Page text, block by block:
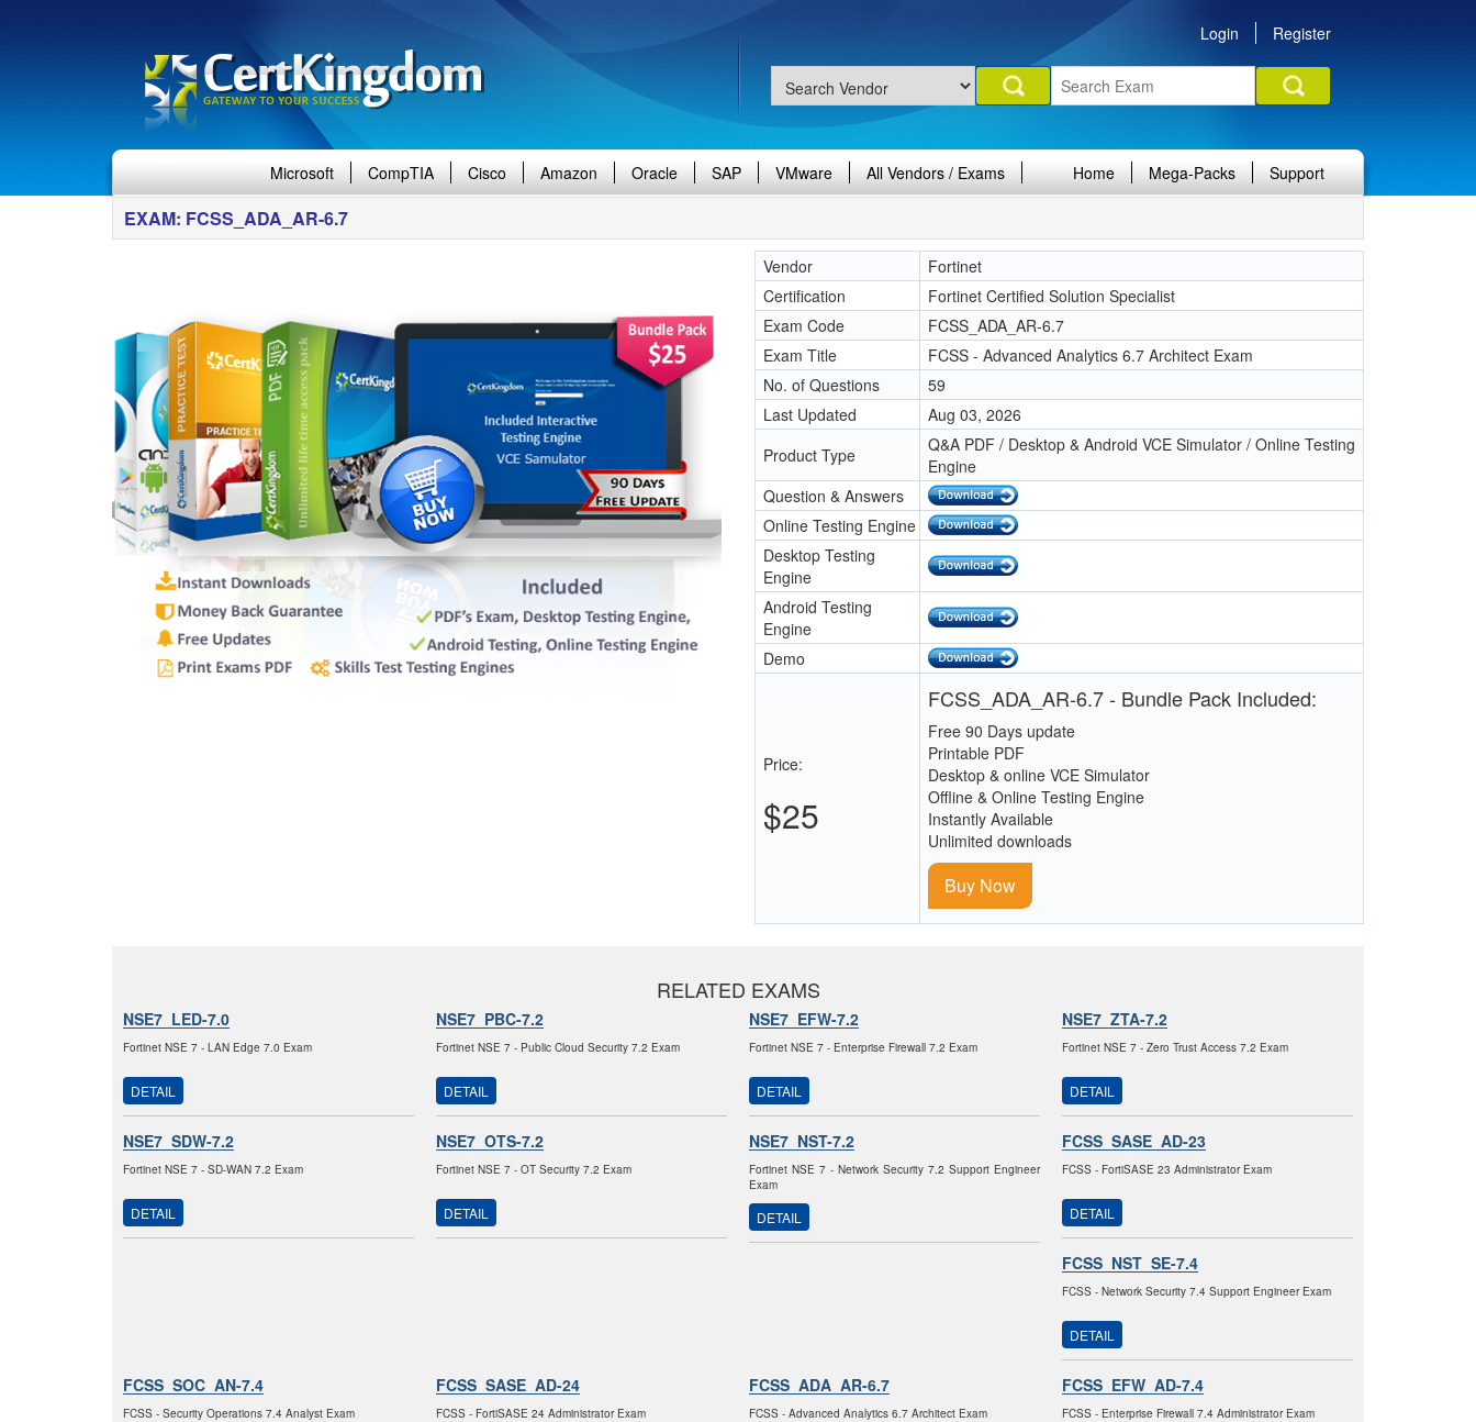
Login Register
Microsoft CompTIA Cisco Amazon Oracle SAP VMware All Vendors / Exams Home Mega-Packs Support
EXAM: FCSS_ADA_AR-6.7
Vendor
Fortinet
Certification
Fortinet Certified Solution Specialist
Exam Code
FCSS_ADA_AR-6.7
Exam Title
FCSS - Advanced Analytics 6.7 Architect Exam
No. of Questions
59
Last Updated
Aug 03, 2026
Product Type
Q&A PDF / Desktop & Android VCE Simulator / Online Testing
Engine
Question & Answers
Online Testing Engine
Desktop Testing
Engine
Android Testing
Engine
Demo
Price:
$25
FCSS_ADA_AR-6.7 - Bundle Pack Included:
Free 90 Days update
Printable PDF
Desktop & online VCE Simulator
Offline & Online Testing Engine
Instantly Available
Unlimited downloads
Buy Now
RELATED EXAMS
NSE7_LED-7.0
Fortinet NSE 7 - LAN Edge 7.0 Exam
DETAIL
NSE7_PBC-7.2
Fortinet NSE 7 - Public Cloud Security 7.2 Exam
DETAIL
NSE7_EFW-7.2
Fortinet NSE 7 - Enterprise Firewall 7.2 Exam
DETAIL
NSE7_ZTA-7.2
Fortinet NSE 7 - Zero Trust Access 7.2 Exam
DETAIL
NSE7_SDW-7.2
Fortinet NSE 7 - SD-WAN 7.2 Exam
DETAIL
NSE7_OTS-7.2
Fortinet NSE 7 - OT Security 7.2 Exam
DETAIL
NSE7_NST-7.2
Fortinet NSE 7 - Network Security 7.2 Support Engineer
Exam
DETAIL
FCSS_SASE_AD-23
FCSS - FortiSASE 23 Administrator Exam
DETAIL
FCSS_NST_SE-7.4
FCSS - Network Security 7.4 Support Engineer Exam
DETAIL
FCSS_SOC_AN-7.4
FCSS - Security Operations 7.4 Analyst Exam
FCSS_SASE_AD-24
FCSS - FortiSASE 24 Administrator Exam
FCSS_ADA_AR-6.7
FCSS - Advanced Analytics 6.7 Architect Exam
FCSS_EFW_AD-7.4
FCSS - Enterprise Firewall 7.4 Administrator Exam